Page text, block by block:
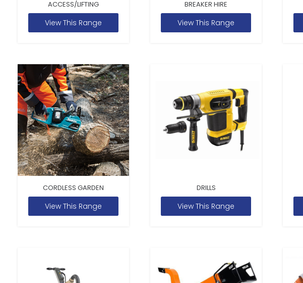
ACCESS/LIFTING
View This Range
BREAKER HIRE
View This Range
CORDLESS GARDEN
View This Range
DRILLS
View This Range